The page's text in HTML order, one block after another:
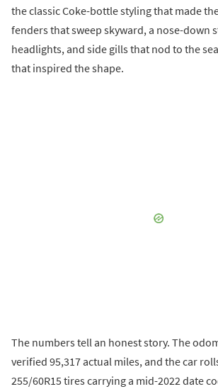
the classic Coke-bottle styling that made
fenders that sweep skyward, a nose-down
headlights, and side gills that nod to the
that inspired the shape.
The numbers tell an honest story. The
verified 95,317 actual miles, and the car
255/60R15 tires carrying a mid-2022 date